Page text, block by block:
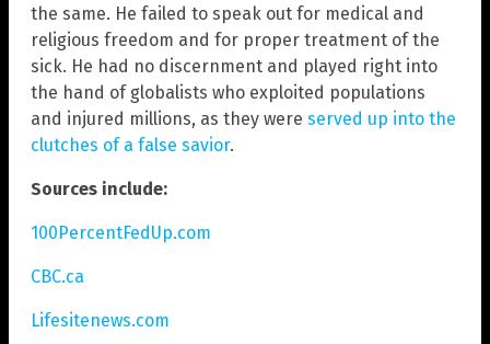
the same. He failed to speak out for medical and
religious freedom and for proper treatment of the
sick. He had no discernment and played right into
the hand of globalists who exploited populations
and injured millions, as they were served up into the
clutches of a false savior.
Sources include:
100PercentFedUp.com
CBC.ca
Lifesitenews.com